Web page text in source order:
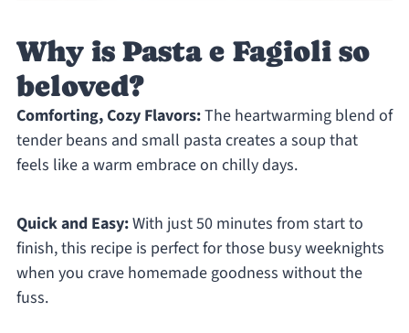
Why is Pasta e Fagioli so
beloved?
Comforting, Cozy Flavors:The heartwarming blend of
tender beans and small pasta creates a soup that
feels like a warm embrace on chilly days.
Quick and Easy:With just 50 minutes from start to
finish, this recipe is perfect for those busy weeknights
when you crave homemade goodness without the
fuss.